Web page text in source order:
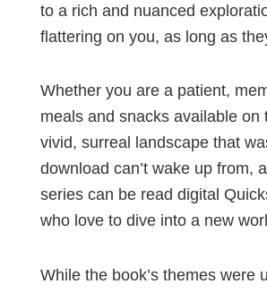
to a rich and nuanced
flattering on you, as long as
Whether you are a patient,
meals and snacks available
vivid, surreal landscape that
download can’t wake up from,
series can be read digital
who love to dive into a new
While the book’s themes